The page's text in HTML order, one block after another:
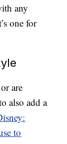
any
one for
or are
also add a
to